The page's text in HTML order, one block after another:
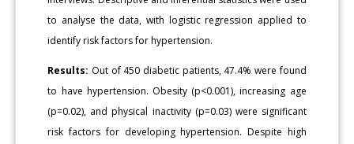
to analyse the data, with logistic regression applied to
identify risk factors for hypertension.
Results: Out of 450 diabetic patients, 47.4% were found
to have hypertension. Obesity (p<0.001), increasing age
(p=0.02), and physical inactivity (p=0.03) were significant
risk factors for developing hypertension. Despite high